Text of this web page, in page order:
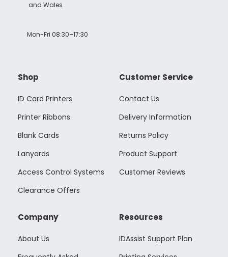
and Wales
Mon-Fri 08:30–17:30
Shop
ID Card Printers
Printer Ribbons
Blank Cards
Lanyards
Access Control Systems
Clearance Offers
Customer Service
Contact Us
Delivery Information
Returns Policy
Product Support
Customer Reviews
Company
About Us
Resources
IDAssist Support Plan